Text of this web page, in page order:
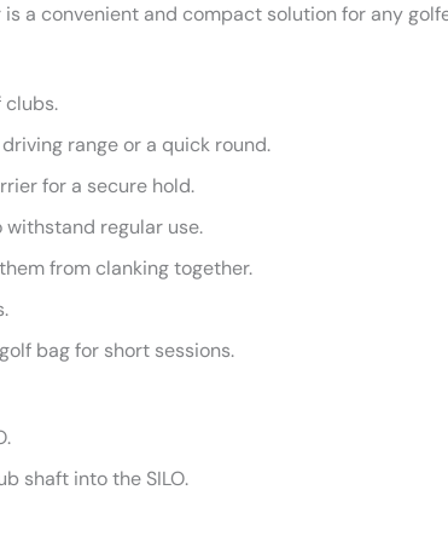
a convenient and compact solution for any
clubs.
range or a quick round.
for a secure hold.
regular use.
from clanking together.
bag for short sessions.
shaft into the SILO.